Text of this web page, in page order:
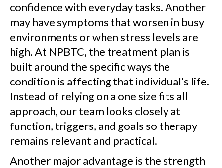
confidence with everyday tasks. Another
may have symptoms that worsen in busy
environments or when stress levels are
high. At NPBTC, the treatment plan is
built around the specific ways the
condition is affecting that individual’s life.
Instead of relying on a one size fits all
approach, our team looks closely at
function, triggers, and goals so therapy
remains relevant and practical.
Another major advantage is the strength